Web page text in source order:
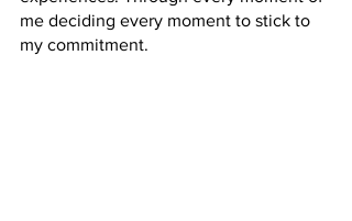
me deciding every moment to stick to
my commitment.